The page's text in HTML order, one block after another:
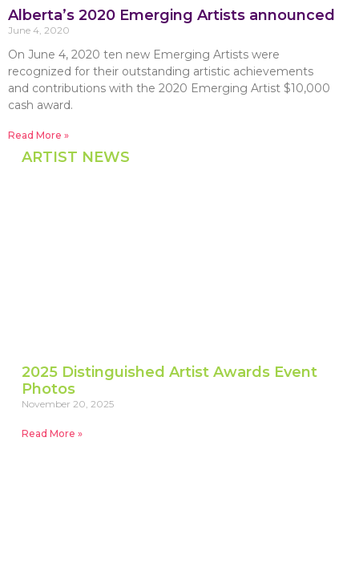
Alberta’s 2020 Emerging Artists announced
June 4, 2020
On June 4, 2020 ten new Emerging Artists were
recognized for their outstanding artistic achievements
and contributions with the 2020 Emerging Artist $10,000
cash award.
Read More »
ARTIST NEWS
2025 Distinguished Artist Awards Event
Photos
November 20, 2025
Read More »